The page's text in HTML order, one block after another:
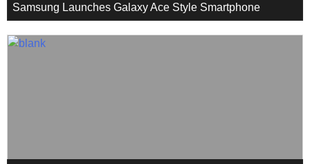
Samsung Launches Galaxy Ace Style Smartphone